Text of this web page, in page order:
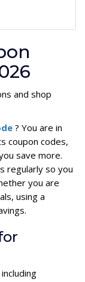
and shop
? You are in
coupon codes,
save more.
regularly so you
you are
using a